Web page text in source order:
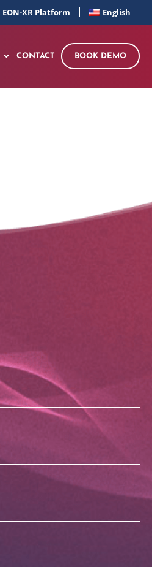
EON-XR Platform English
CONTACT BOOK DEMO